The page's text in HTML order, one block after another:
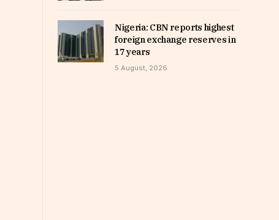
Nigeria: CBN reports highest
foreign exchange reserves in
17 years
5 August, 2026